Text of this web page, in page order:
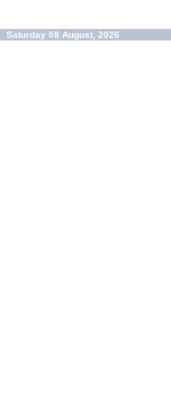
Saturday 08 August, 2026